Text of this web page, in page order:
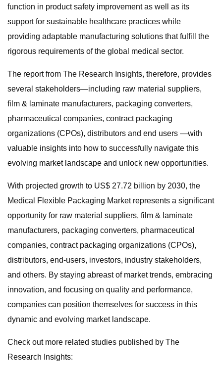
function in product safety improvement as well as its
support for sustainable healthcare practices while
providing adaptable manufacturing solutions that fulfill the
rigorous requirements of the global medical sector.
The report from The Research Insights, therefore, provides
several stakeholders—including raw material suppliers,
film & laminate manufacturers, packaging converters,
pharmaceutical companies, contract packaging
organizations (CPOs), distributors and end users —with
valuable insights into how to successfully navigate this
evolving market landscape and unlock new opportunities.
With projected growth to US$ 27.72 billion by 2030, the
Medical Flexible Packaging Market represents a significant
opportunity for raw material suppliers, film & laminate
manufacturers, packaging converters, pharmaceutical
companies, contract packaging organizations (CPOs),
distributors, end-users, investors, industry stakeholders,
and others. By staying abreast of market trends, embracing
innovation, and focusing on quality and performance,
companies can position themselves for success in this
dynamic and evolving market landscape.
Check out more related studies published by The
Research Insights: